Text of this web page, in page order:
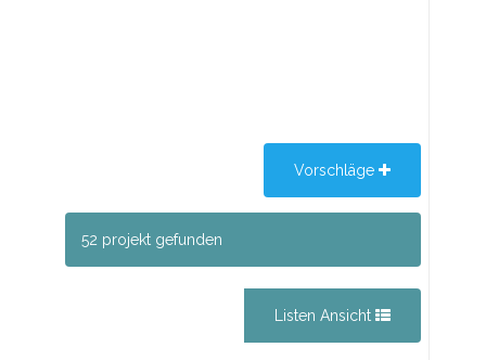
Vorschläge
52 projekt gefunden
Listen Ansicht